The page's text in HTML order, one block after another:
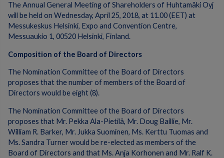
The Annual General Meeting of Shareholders of Huhtamäki Oyj
will be held on Wednesday, April 25, 2018, at 11.00 (EET) at
Messukeskus Helsinki, Expo and Convention Centre,
Messuaukio 1, 00520 Helsinki, Finland.
Composition of the Board of Directors
The Nomination Committee of the Board of Directors
proposes that the number of members of the Board of
Directors would be eight (8).
The Nomination Committee of the Board of Directors
proposes that Mr. Pekka Ala-Pietilä, Mr. Doug Baillie, Mr.
William R. Barker, Mr. Jukka Suominen, Ms. Kerttu Tuomas and
Ms. Sandra Turner would be re-elected as members of the
Board of Directors and that Ms. Anja Korhonen and Mr. Ralf K.